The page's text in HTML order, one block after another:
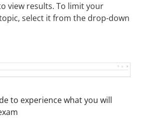
view results. To limit your
select it from the drop-down
to experience what you will